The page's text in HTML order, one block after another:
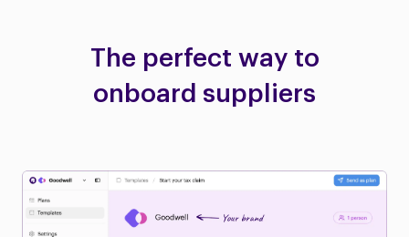
The perfect way to
onboard suppliers